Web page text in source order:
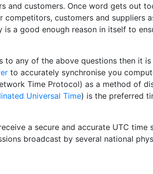
and customers. Once word gets out
competitors, customers and suppliers
is a good enough reason in itself to
to any of the above questions then it
to accurately synchronise you
Time Protocol) as a method of
Universal Time) is the preferred
a secure and accurate UTC
broadcast by several national